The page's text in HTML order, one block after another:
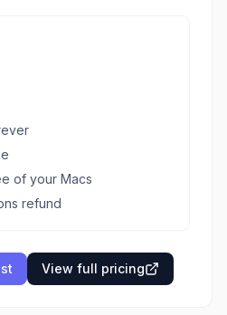
of your Macs
refund
View full pricing